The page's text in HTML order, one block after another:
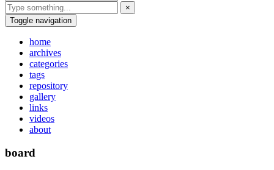
×
Toggle navigation
home
archives
categories
tags
repository
gallery
links
videos
about
board